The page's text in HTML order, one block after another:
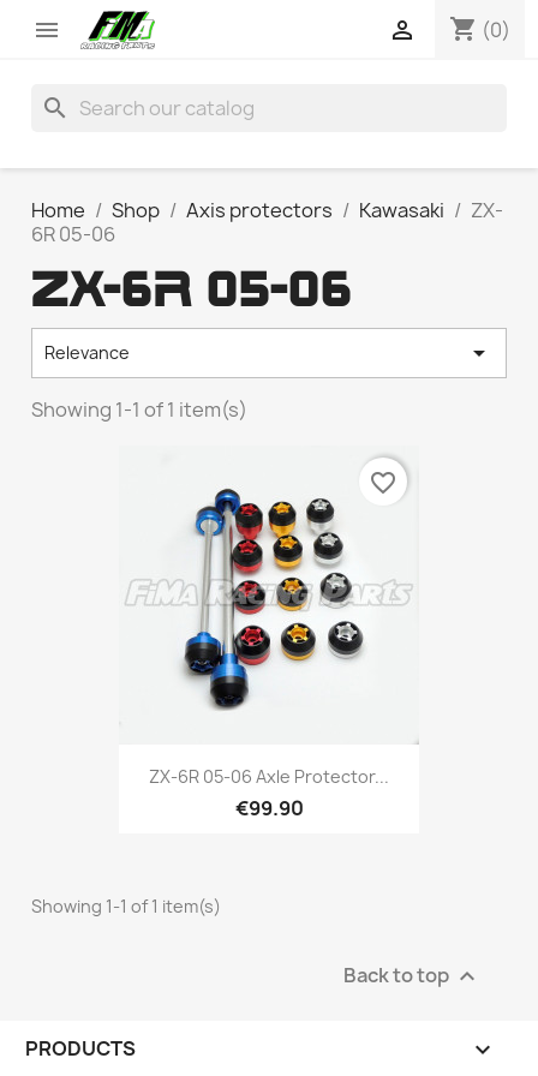
 shopping_cart (0)

search
Home Shop Axis protectors Kawasaki
ZX-
6R 05-06
ZX-6R 05-06
Relevance 
Showing 1-1 of 1 item(s)
ZX-6R 05-06 Axle Protector...
€99.90
favorite_border
Showing 1-1 of 1 item(s)
Back to top 
PRODUCTS 